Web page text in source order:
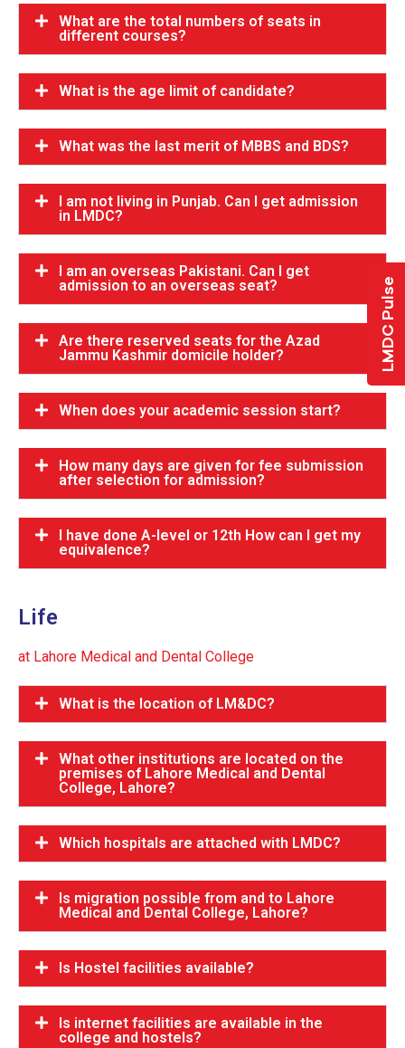
LMDC Pulse
What are the total numbers of seats in
different courses?
What is the age limit of candidate?
What was the last merit of MBBS and BDS?
I am not living in Punjab. Can I get admission
in LMDC?
I am an overseas Pakistani. Can I get
admission to an overseas seat?
Are there reserved seats for the Azad
Jammu Kashmir domicile holder?
When does your academic session start?
How many days are given for fee submission
after selection for admission?
I have done A-level or 12th How can I get my
equivalence?
Life
at Lahore Medical and Dental College
What is the location of LM&DC?
What other institutions are located on the
premises of Lahore Medical and Dental
College, Lahore?
Which hospitals are attached with LMDC?
Is migration possible from and to Lahore
Medical and Dental College, Lahore?
Is Hostel facilities available?
Is internet facilities are available in the
college and hostels?